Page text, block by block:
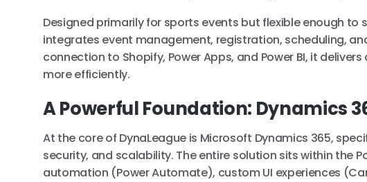
Designed primarily for sports events but flexible enough
integrates event management, registration, scheduling,
connection to Shopify, Power Apps, and Power BI, it
more efficiently.
A Powerful Foundation: Dynamics
At the core of DynaLeague is Microsoft Dynamics 365,
security, and scalability. The entire solution sits within the
automation (Power Automate), custom UI experiences